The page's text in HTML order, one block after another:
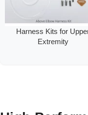
Harness Kits for
Extremity